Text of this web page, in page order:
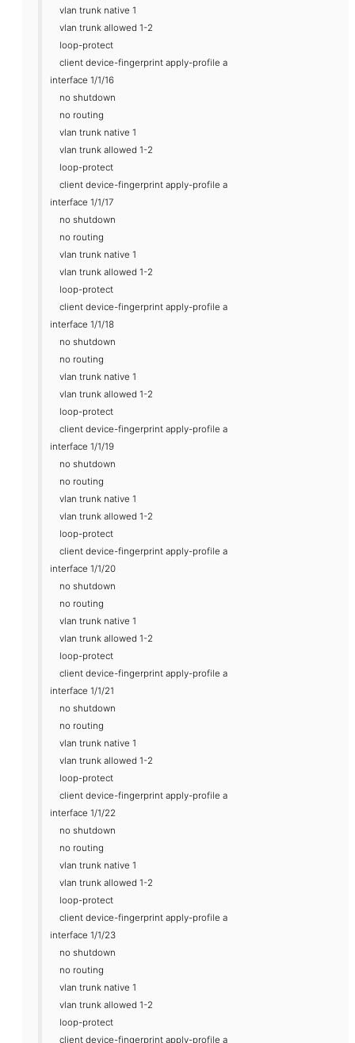
vlan trunk native 1
vlan trunk allowed 1-2
loop-protect
client device-fingerprint apply-profile a
interface 1/1/16
no shutdown
no routing
vlan trunk native 1
vlan trunk allowed 1-2
loop-protect
client device-fingerprint apply-profile a
interface 1/1/17
no shutdown
no routing
vlan trunk native 1
vlan trunk allowed 1-2
loop-protect
client device-fingerprint apply-profile a
interface 1/1/18
no shutdown
no routing
vlan trunk native 1
vlan trunk allowed 1-2
loop-protect
client device-fingerprint apply-profile a
interface 1/1/19
no shutdown
no routing
vlan trunk native 1
vlan trunk allowed 1-2
loop-protect
client device-fingerprint apply-profile a
interface 1/1/20
no shutdown
no routing
vlan trunk native 1
vlan trunk allowed 1-2
loop-protect
client device-fingerprint apply-profile a
interface 1/1/21
no shutdown
no routing
vlan trunk native 1
vlan trunk allowed 1-2
loop-protect
client device-fingerprint apply-profile a
interface 1/1/22
no shutdown
no routing
vlan trunk native 1
vlan trunk allowed 1-2
loop-protect
client device-fingerprint apply-profile a
interface 1/1/23
no shutdown
no routing
vlan trunk native 1
vlan trunk allowed 1-2
loop-protect
client device-fingerprint apply-profile a